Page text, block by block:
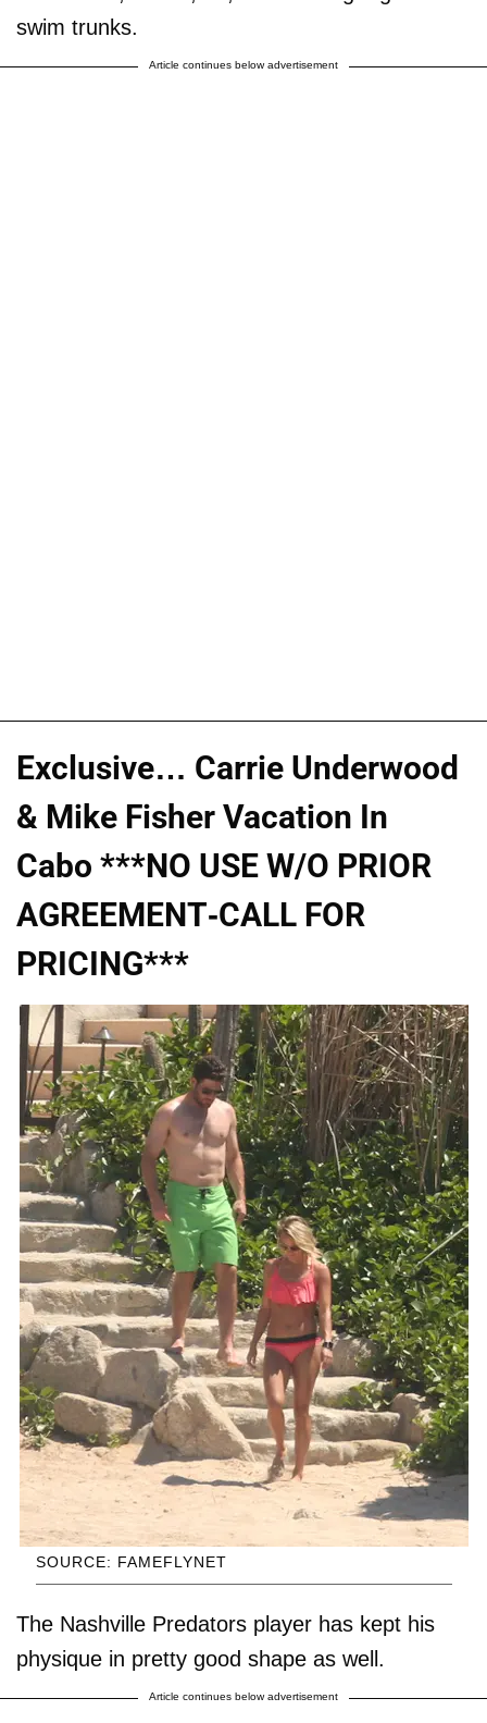
swim trunks.
Article continues below advertisement
Exclusive… Carrie Underwood
& Mike Fisher Vacation In
Cabo ***NO USE W/O PRIOR
AGREEMENT-CALL FOR
PRICING***
SOURCE: FAMEFLYNET
The Nashville Predators player has kept his
physique in pretty good shape as well.
Article continues below advertisement